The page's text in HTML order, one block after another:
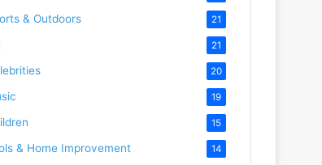
& Outdoors 21
21
20
19
15
& Home Improvement 14